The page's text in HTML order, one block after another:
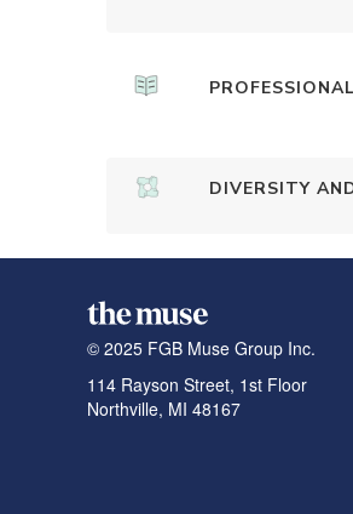
DIVERSITY
© 2025 FGB Muse Group Inc.
114 Rayson Street, 1st Floor
Northville, MI 48167